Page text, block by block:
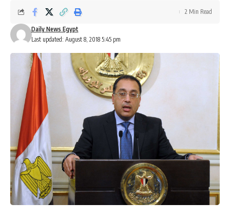
Last updated: August 8, 2018 5:45 pm
Daily News Egypt
2 Min Read